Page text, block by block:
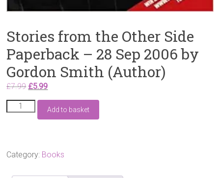
Stories from the Other Side
Paperback – 28 Sep 2006 by
Gordon Smith (Author)
£7.99 Original
£7.99.
£5.99Current
is:
£5.99.
Stories
from
Paperback
Add to basket
Category: Books